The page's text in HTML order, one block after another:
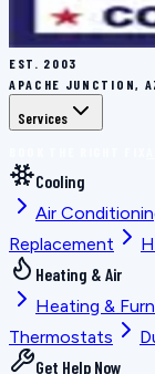
EST. 2003
APACHE JUNCTION,
Services
Cooling
Air
Replacement
Heating & Air
Heating &
Thermostats
Get Help Now